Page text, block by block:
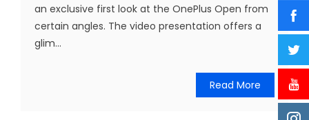
an exclusive first look at the OnePlus Open from
certain angles. The video presentation offers a
glim...
Read More